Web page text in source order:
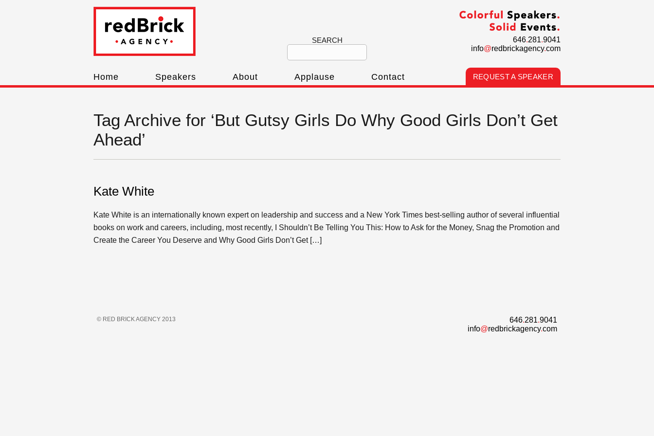
SEARCH 646.281.9041
info@redbrickagency.com
Home Speakers About Applause Contact REQUEST A SPEAKER
Tag Archive for ‘But Gutsy Girls Do Why Good Girls Don’t Get
Ahead’
Kate White
Kate White is an internationally known expert on leadership and success and a New York Times best-selling author of several influential
books on work and careers, including, most recently, I Shouldn’t Be Telling You This: How to Ask for the Money, Snag the Promotion and
Create the Career You Deserve and Why Good Girls Don’t Get […]
© RED BRICK AGENCY 2013 646.281.9041
info@redbrickagency.com